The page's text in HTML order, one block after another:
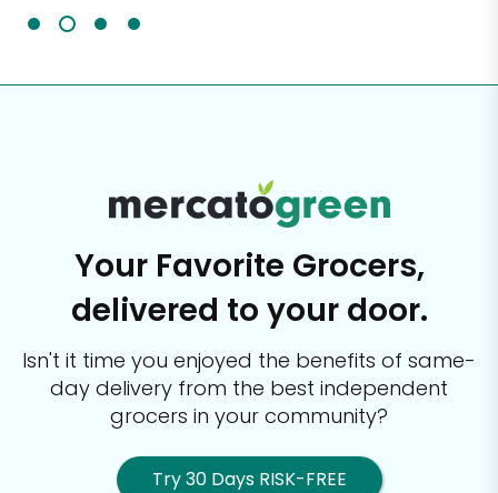
Your Favorite Grocers,
delivered to your door.
Isn't it time you enjoyed the benefits of same-
day delivery from the best independent
grocers in your community?
Try 30 Days RISK-FREE